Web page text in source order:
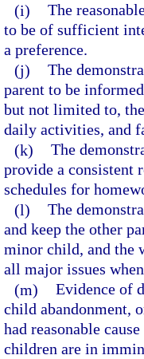
(i) The
to be of sufficient
a preference.
(j) The
parent to be
but not limited to,
daily activities, and
(k) The
provide a consistent
schedules for
(l) The
and keep the other
minor child, and the
all major issues
(m) Evidence of
child abandonment,
had reasonable
children are in